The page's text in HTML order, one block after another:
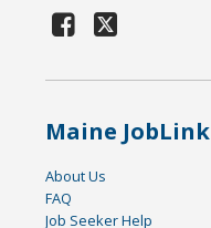
Maine JobLink
About Us
FAQ
Job Seeker Help